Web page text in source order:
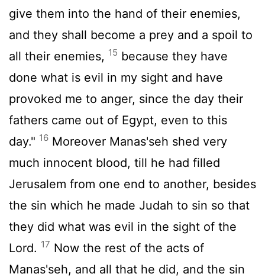
give them into the hand of their enemies,
and they shall become a prey and a spoil to
all their enemies, 15 because they have
done what is evil in my sight and have
provoked me to anger, since the day their
fathers came out of Egypt, even to this
day." 16 Moreover Manas'seh shed very
much innocent blood, till he had filled
Jerusalem from one end to another, besides
the sin which he made Judah to sin so that
they did what was evil in the sight of the
Lord. 17 Now the rest of the acts of
Manas'seh, and all that he did, and the sin